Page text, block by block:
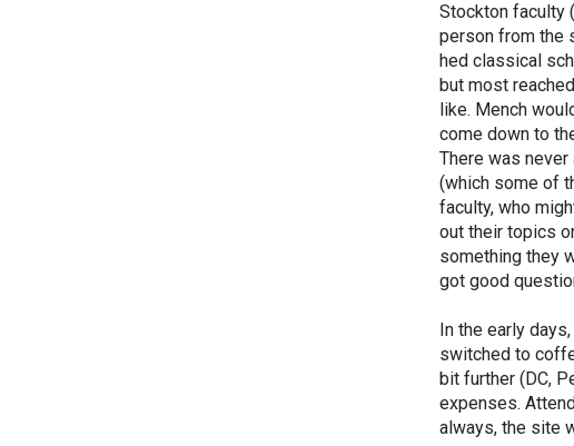
Stockton faculty
person from the
hed classical
but most
like. Mench
come down to
There was
(which some of
faculty, who
out their topics
something they
got good
In the early
switched to
bit further (DC,
expenses.
always, the site